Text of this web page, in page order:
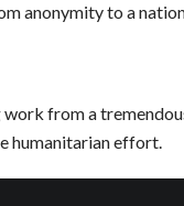
anonymity to a
from a
humanitarian effort.